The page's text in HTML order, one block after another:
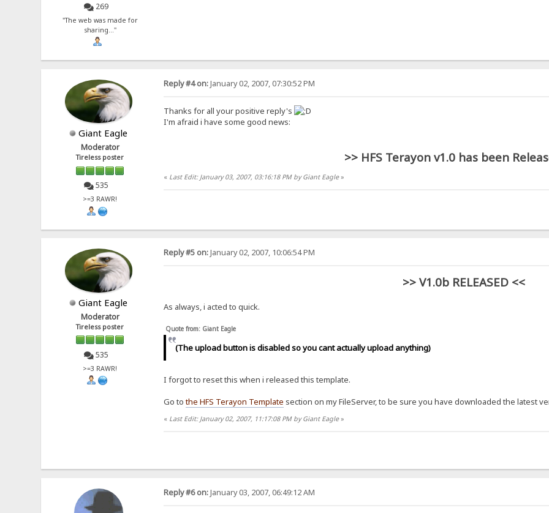
269
"The web was made for
sharing..."
Giant Eagle
Moderator
Tireless poster
535
>=3 RAWR!
Reply #4 on:January 02, 2007, 07:30:52 PM
Thanks for all your positive reply's
I'm afraid i have some good news:
>> HFS Terayon v1.0 has been
« Last Edit: January 03, 2007, 03:16:18 PM by Giant Eagle»
Giant Eagle
Moderator
Tireless poster
535
>=3 RAWR!
Reply #5 on:January 02, 2007, 10:06:54 PM
>> V1.0b RELEASED <<
As always, i acted to quick.
Quote from: Giant Eagle
(The upload button is disabled so you cant actually upload anything)
I forgot to reset this when i released this template.
Go tothe HFS Terayon Template section on my FileServer, to be sure you have downloaded the latest
« Last Edit: January 02, 2007, 11:17:08 PM by Giant Eagle»
Reply #6 on:January 03, 2007, 06:49:12 AM